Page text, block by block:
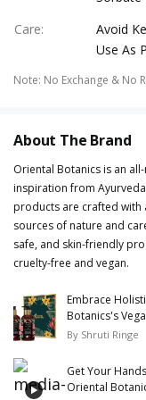
Care:
Avoid
Use As
Note: No Exchange & No
About The Brand
Oriental Botanics is an
inspiration from
products are crafted
sources of nature and
safe, and skin-friendly
cruelty-free and vegan.
Embrace
Botanics's
By Shruti Ringe
Get Your
Oriental